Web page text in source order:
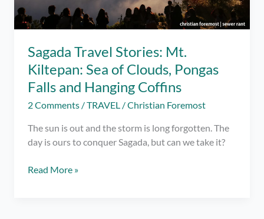
Sagada Travel Stories: Mt.
Kiltepan: Sea of Clouds, Pongas
Falls and Hanging Coffins
2 Comments /TRAVEL /Christian Foremost
The sun is out and the storm is long forgotten. The
day is ours to conquer Sagada, but can we take it?
Sagada
Read More »